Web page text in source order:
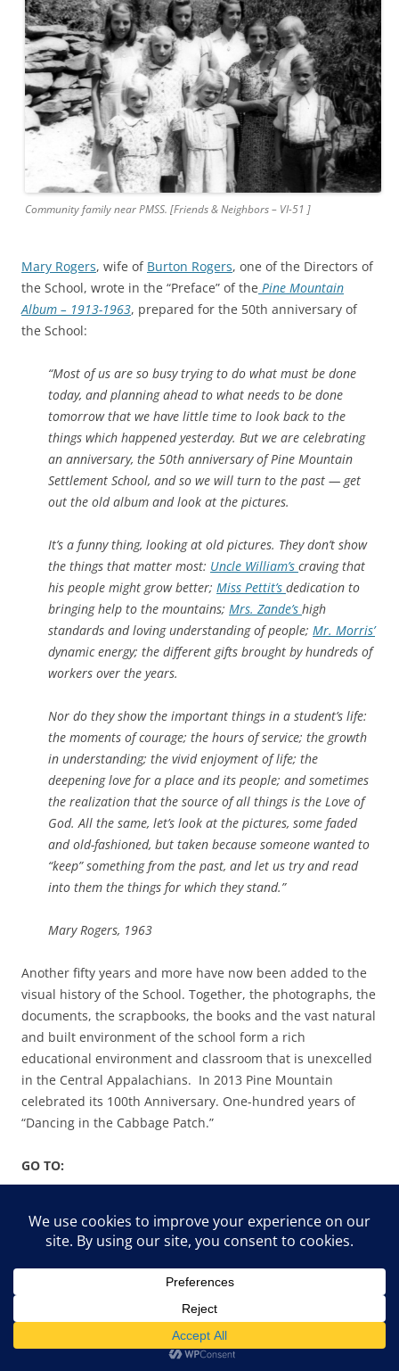
Community family near PMSS. [Friends & Neighbors – VI-51 ]
Mary Rogers, wife of Burton Rogers, one of the Directors of
the School, wrote in the “Preface” of the Pine Mountain
Album – 1913-1963, prepared for the 50th anniversary of
the School:
“Most of us are so busy trying to do what must be done
today, and planning ahead to what needs to be done
tomorrow that we have little time to look back to the
things which happened yesterday. But we are celebrating
an anniversary, the 50th anniversary of Pine Mountain
Settlement School, and so we will turn to the past — get
out the old album and look at the pictures.
It’s a funny thing, looking at old pictures. They don’t show
the things that matter most: Uncle William’s craving that
his people might grow better; Miss Pettit’s dedication to
bringing help to the mountains; Mrs. Zande’s high
standards and loving understanding of people; Mr. Morris’
dynamic energy; the different gifts brought by hundreds of
workers over the years.
Nor do they show the important things in a student’s life:
the moments of courage; the hours of service; the growth
in understanding; the vivid enjoyment of life; the
deepening love for a place and its people; and sometimes
the realization that the source of all things is the Love of
God. All the same, let’s look at the pictures, some faded
and old-fashioned, but taken because someone wanted to
“keep” something from the past, and let us try and read
into them the things for which they stand.”
Mary Rogers, 1963
Another fifty years and more have now been added to the
visual history of the School. Together, the photographs, the
documents, the scrapbooks, the books and the vast natural
and built environment of the school form a rich
educational environment and classroom that is unexcelled
in the Central Appalachians. In 2013 Pine Mountain
celebrated its 100th Anniversary. One-hundred years of
“Dancing in the Cabbage Patch.”
GO TO:
DANCING IN THE CABBAGE PATCH I – GUIDE
DANCING IN THE CABBAGE PATCH III – PLACE